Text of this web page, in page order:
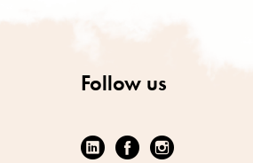
Follow us